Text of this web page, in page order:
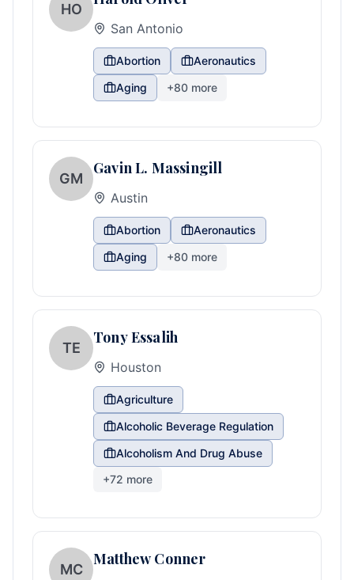
HO
San Antonio
Abortion
Aeronautics
Aging
+80 more
GM
Gavin L. Massingill
Austin
Abortion
Aeronautics
Aging
+80 more
TE
Tony Essalih
Houston
Agriculture
Alcoholic Beverage Regulation
Alcoholism And Drug Abuse
+72 more
MC
Matthew Conner